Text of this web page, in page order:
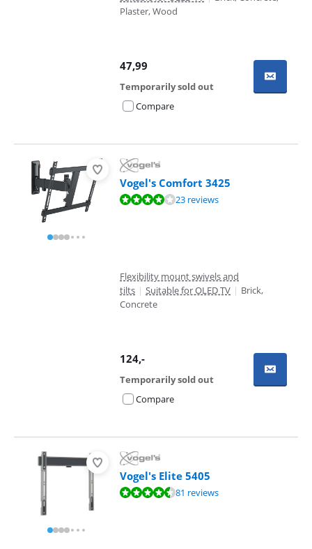
Plaster, Wood
47,99
Temporarily sold out
Compare
Vogel's Comfort 3425
Review is 8,3 out of 10, based on 23 reviews.23 reviews
Flexibility mount swivels and
tilts | Suitable for OLED TV | Brick,
Concrete
124,-
Temporarily sold out
Compare
Vogel's Elite 5405
Review is 8,7 out of 10, based on 81 reviews.81 reviews